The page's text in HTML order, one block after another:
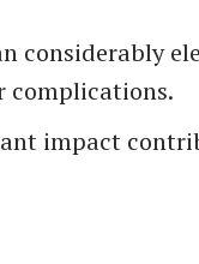
considerably
complications.
impact